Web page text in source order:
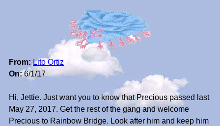
From: Lito Ortiz
On:6/1/17
Hi, Jettie. Just want you to know that Precious passed last
May 27, 2017. Get the rest of the gang and welcome
Precious to Rainbow Bridge. Look after him and keep him